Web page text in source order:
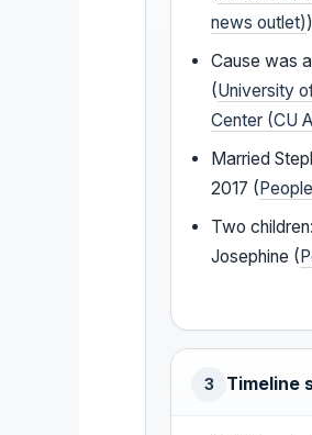
news outlet))
Cause was
(University
Center (CU
Married
2017 (
Two
Josephine (
3 Timeline